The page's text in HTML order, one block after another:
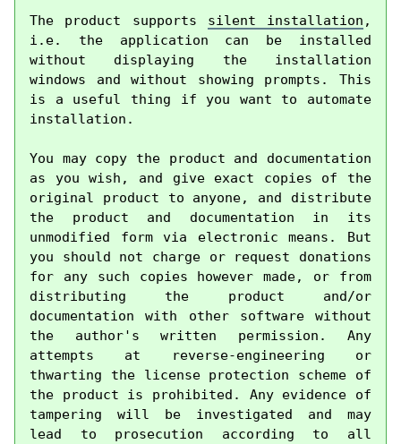
The product supports silent installation ,
i.e. the application can be installed
without displaying the installation
windows and without showing prompts. This
is a useful thing if you want to automate
installation.
You may copy the product and documentation
as you wish, and give exact copies of the
original product to anyone, and distribute
the product and documentation in its
unmodified form via electronic means. But
you should not charge or request donations
for any such copies however made, or from
distributing the product and/or
documentation with other software without
the author's written permission. Any
attempts at reverse-engineering or
thwarting the license protection scheme of
the product is prohibited. Any evidence of
tampering will be investigated and may
lead to prosecution according to all